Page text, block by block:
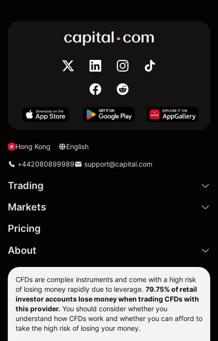
Hong Kong English
+442080899989 support@capital.com
Trading
Markets
Pricing
About
CFDs are complex instruments and come with a high risk
of losing money rapidly due to leverage. 79.75% of retail
investor accounts lose money when trading CFDs with
this provider. You should consider whether you
understand how CFDs work and whether you can afford to
take the high risk of losing your money.